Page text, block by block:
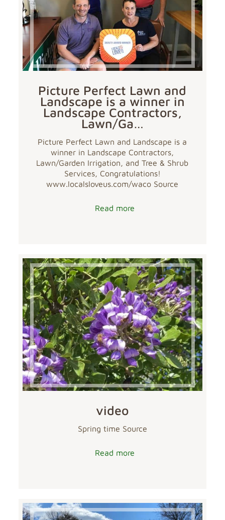
Picture Perfect Lawn and
Landscape is a winner in
Landscape Contractors,
Lawn/Ga…
Picture Perfect Lawn and Landscape is a
winner in Landscape Contractors,
Lawn/Garden Irrigation, and Tree & Shrub
Services, Congratulations!
www.localsloveus.com/waco Source
Read more
video
Spring time Source
Read more